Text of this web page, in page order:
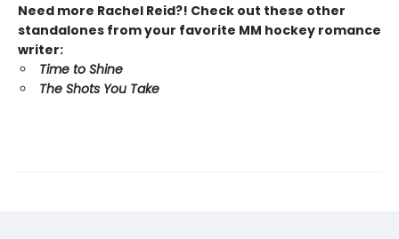
Need more Rachel Reid?! Check out these other
standalones from your favorite MM hockey romance
writer:
Time to Shine
The Shots You Take